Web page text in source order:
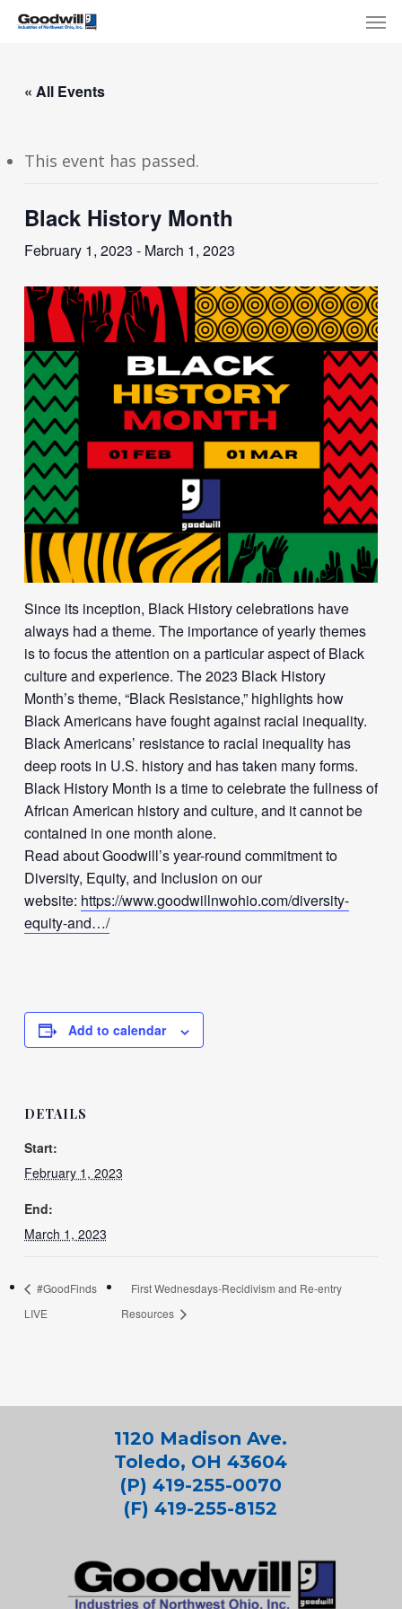
Skip
content
« All Events
This event has passed.
Black History Month
February 1, 2023 - March 1, 2023
Since its inception, Black History celebrations have
always had a theme. The importance of yearly themes
is to focus the attention on a particular aspect of Black
culture and experience. The 2023 Black History
Month’s theme, “Black Resistance,” highlights how
Black Americans have fought against racial inequality.
Black Americans’ resistance to racial inequality has
deep roots in U.S. history and has taken many forms.
Black History Month is a time to celebrate the fullness of
African American history and culture, and it cannot be
contained in one month alone.
Read about Goodwill’s year-round commitment to
Diversity, Equity, and Inclusion on our
website: https://www.goodwillnwohio.com/diversity-
equity-and…/
Add to calendar
DETAILS
Start:
February 1, 2023
End:
March 1, 2023
#GoodFinds
LIVE
First Wednesdays-Recidivism and Re-entry
Resources
1120 Madison Ave.
Toledo, OH 43604
(P) 419-255-0070
(F) 419-255-8152
Menu